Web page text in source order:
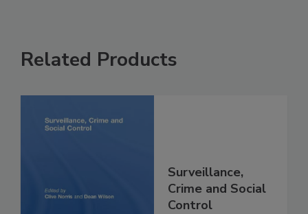
Related Products
Surveillance,
Crime and Social
Control